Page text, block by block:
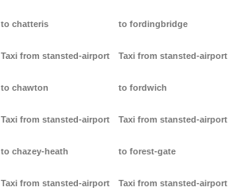
to chatteris
Taxi from stansted-airport
to chawton
Taxi from stansted-airport
to chazey-heath
Taxi from stansted-airport
to fordingbridge
Taxi from stansted-airport
to fordwich
Taxi from stansted-airport
to forest-gate
Taxi from stansted-airport